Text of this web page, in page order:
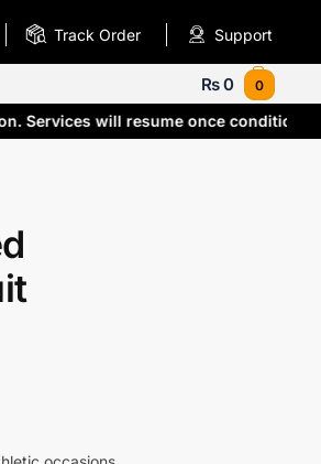
Track Order Support
₨0 0
Services will resume once